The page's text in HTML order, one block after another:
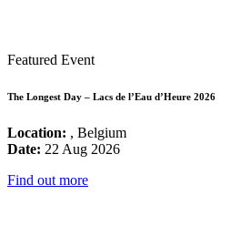
Featured Event
The Longest Day – Lacs de l’Eau d’Heure 2026
Location: , Belgium
Date: 22 Aug 2026
Find out more